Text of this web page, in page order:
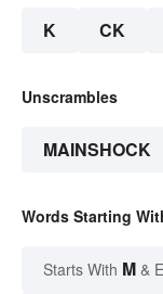
K CK
Unscrambles
MAINSHOCK
Words Starting
Starts With M &